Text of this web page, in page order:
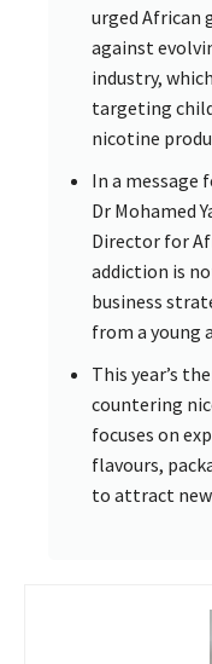
urged African
against
industry,
targeting
nicotine
In a message
Dr Mohamed
Director for
addiction is
business
from a young
This year’s
countering
focuses on
flavours,
to attract new